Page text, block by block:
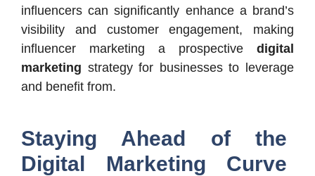
influencers can significantly enhance a brand’s
visibility and customer engagement, making
influencer marketing a prospective digital
marketing strategy for businesses to leverage
and benefit from.
Staying Ahead of the
Digital Marketing Curve